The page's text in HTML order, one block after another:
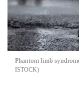
Phantom limb
ISTOCK